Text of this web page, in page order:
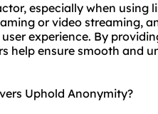
especially when using
or video streaming,
experience. By
help ensure smooth and
Uphold Anonymity?